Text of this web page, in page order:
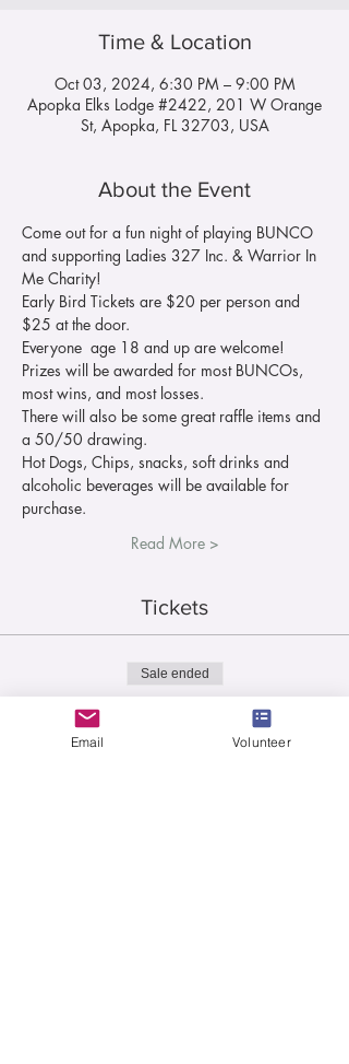
Time & Location
Oct 03, 2024, 6:30 PM – 9:00 PM
Apopka Elks Lodge #2422, 201 W Orange
St, Apopka, FL 32703, USA
About the Event
Come out for a fun night of playing BUNCO
and supporting Ladies 327 Inc. & Warrior In
Me Charity!
Early Bird Tickets are $20 per person and
$25 at the door.
Everyone  age 18 and up are welcome!
Prizes will be awarded for most BUNCOs,
most wins, and most losses.
There will also be some great raffle items and
a 50/50 drawing.
Hot Dogs, Chips, snacks, soft drinks and
alcoholic beverages will be available for
purchase.
Read More >
Tickets
Sale ended
15 - 50/50 Tickets
Email Volunteer